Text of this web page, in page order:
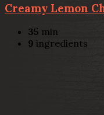
Creamy Lemon
35 min
9 ingredients